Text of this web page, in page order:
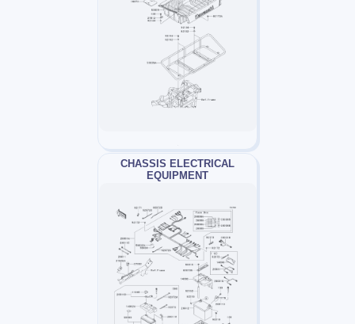
CHASSIS ELECTRICAL
EQUIPMENT